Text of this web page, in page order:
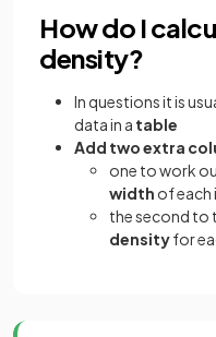
How do I
density?
In questions it is
data in a table
Add two extra
one to work
width of each
the second to
densityfor